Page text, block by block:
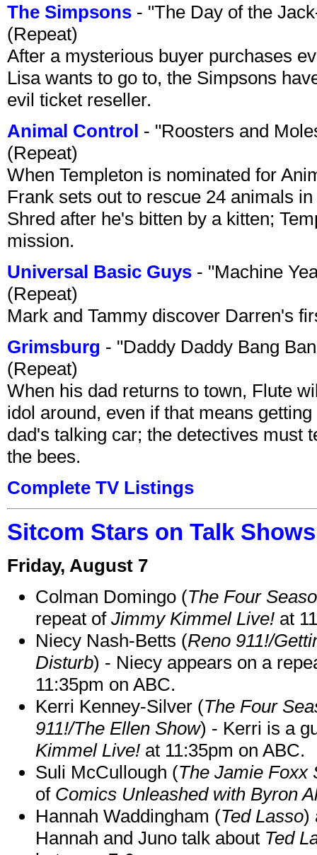
The Simpsons - "The Day of the
(Repeat)
After a mysterious buyer purchases
Lisa wants to go to, the Simpsons
evil ticket reseller.
Animal Control - "Roosters and
(Repeat)
When Templeton is nominated for
Frank sets out to rescue 24 animals
Shred after he's bitten by a kitten;
mission.
Universal Basic Guys - "Machine
(Repeat)
Mark and Tammy discover Darren's
Grimsburg - "Daddy Daddy Bang
(Repeat)
When his dad returns to town, Flute
idol around, even if that means
dad's talking car; the detectives must
the bees.
Complete TV Listings
Sitcom Stars on Talk
Friday, August 7
Colman Domingo (The Four
repeat of Jimmy Kimmel Live! at
Niecy Nash-Betts (Reno 911!/
Disturb) - Niecy appears on a
11:35pm on ABC.
Kerri Kenney-Silver (The Four
911!/The Ellen Show) - Kerri is a
Kimmel Live! at 11:35pm on ABC.
Suli McCullough (The Jamie Foxx
of Comics Unleashed with Byron
Hannah Waddingham (Ted Lasso)
Hannah and Juno talk about Ted